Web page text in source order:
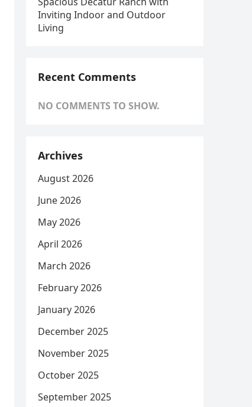
Inviting Indoor and Outdoor
Living
Recent Comments
NO COMMENTS TO SHOW.
Archives
August 2026
June 2026
May 2026
April 2026
March 2026
February 2026
January 2026
December 2025
November 2025
October 2025
September 2025